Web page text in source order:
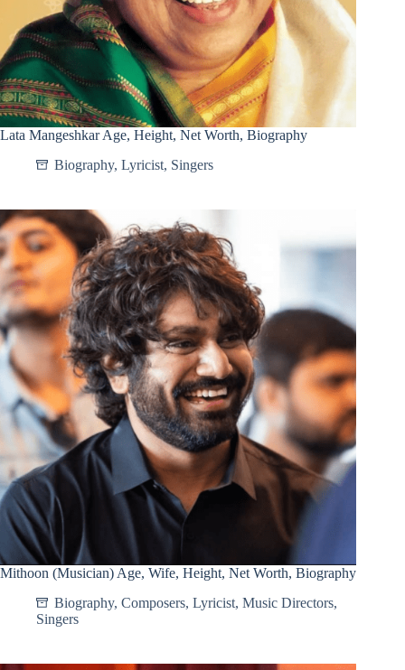
Lata Mangeshkar Age, Height, Net Worth, Biography
Biography, Lyricist, Singers
Mithoon (Musician) Age, Wife, Height, Net Worth, Biography
Biography, Composers, Lyricist, Music Directors,
Singers